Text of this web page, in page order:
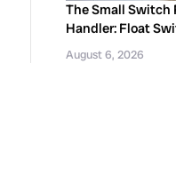
The Small Switch
Handler: Float
August 6, 2026